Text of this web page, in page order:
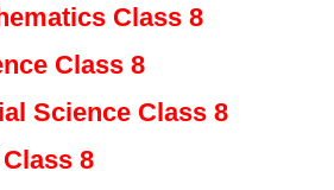
Class 8
Class 8
Science Class 8
Class 8